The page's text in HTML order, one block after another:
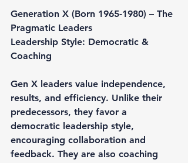
Generation X (Born 1965-1980) – The
Pragmatic Leaders
Leadership Style: Democratic &
Coaching
Gen X leaders value independence,
results, and efficiency. Unlike their
predecessors, they favor a
democratic leadership style,
encouraging collaboration and
feedback. They are also coaching